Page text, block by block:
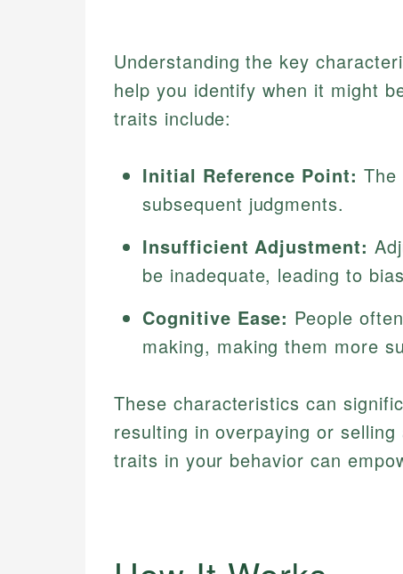
Understanding the key
help you identify when it might
traits include:
Initial Reference Point:
subsequent judgments.
Insufficient Adjustment:
be inadequate, leading to
Cognitive Ease: People
making, making them more
These characteristics can
resulting in overpaying or
traits in your behavior can